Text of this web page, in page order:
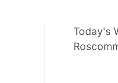
Today's